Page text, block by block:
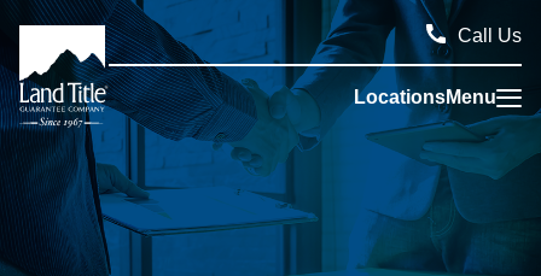
Land Title Guarantee Company
Call Us
LocationsMenu